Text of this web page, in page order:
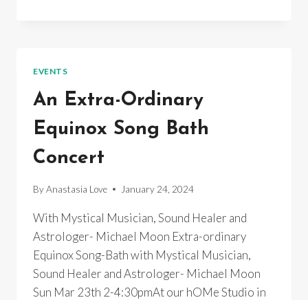
ONLINE/
RECORDINGS
EVENTS
An Extra-Ordinary
Equinox Song Bath
Concert
ByAnastasia Love January 24, 2024
With Mystical Musician, Sound Healer and
Astrologer- Michael Moon Extra-ordinary
Equinox Song-Bath with Mystical Musician,
Sound Healer and Astrologer- Michael Moon
Sun Mar 23th 2-4:30pmAt our hOMe Studio in